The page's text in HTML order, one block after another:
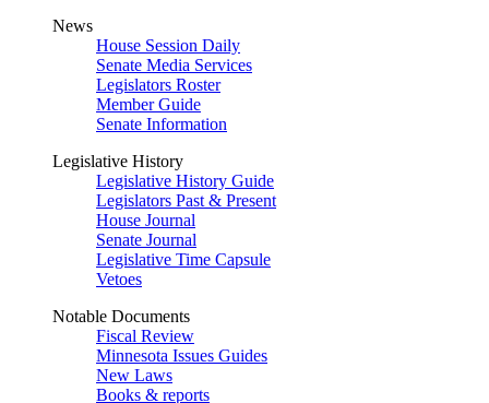
News
House Session Daily
Senate Media Services
Legislators Roster
Member Guide
Senate Information
Legislative History
Legislative History Guide
Legislators Past & Present
House Journal
Senate Journal
Legislative Time Capsule
Vetoes
Notable Documents
Fiscal Review
Minnesota Issues Guides
New Laws
Books & reports